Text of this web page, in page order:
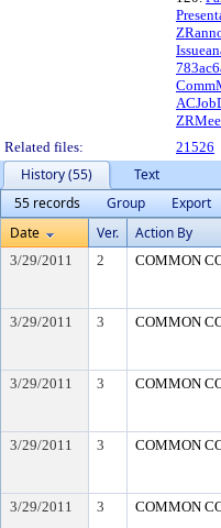
Related files:
21526
History (55)
Text
55 records
Group
Export
Date
Ver. Action By
3/29/2011 2 COMMON
3/29/2011 3 COMMON
3/29/2011 3 COMMON
3/29/2011 3 COMMON
3/29/2011 3 COMMON